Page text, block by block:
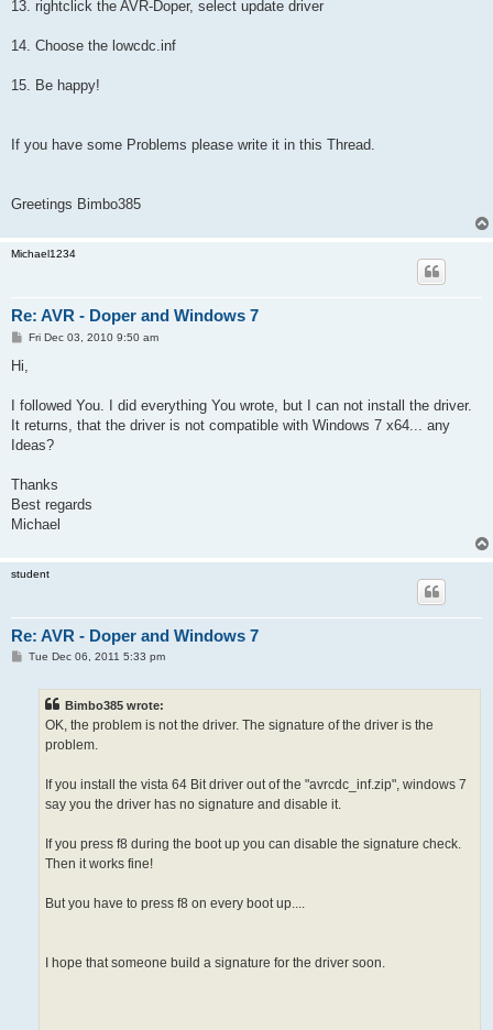
13. rightclick the AVR-Doper, select update driver
14. Choose the lowcdc.inf
15. Be happy!
If you have some Problems please write it in this Thread.
Greetings Bimbo385
Michael1234
Re: AVR - Doper and Windows 7
P
t
Fri Dec 03, 2010 9:50 am
Hi,
I followed You. I did everything You wrote, but I can not install the driver.
It returns, that the driver is not compatible with Windows 7 x64... any
Ideas?
Thanks
Best regards
Michael
student
Re: AVR - Doper and Windows 7
PTue Dec 06, 2011 5:33 pm
Bimbo385 wrote:
OK, the problem is not the driver. The signature of the driver is the
problem.
If you install the vista 64 Bit driver out of the "avrcdc_inf.zip", windows 7
say you the driver has no signature and disable it.
If you press f8 during the boot up you can disable the signature check.
Then it works fine!
But you have to press f8 on every boot up....
I hope that someone build a signature for the driver soon.